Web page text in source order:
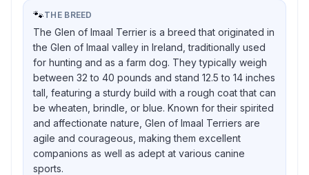
🐾THE BREED
The Glen of Imaal Terrier is a breed that originated in
the Glen of Imaal valley in Ireland, traditionally used
for hunting and as a farm dog. They typically weigh
between 32 to 40 pounds and stand 12.5 to 14 inches
tall, featuring a sturdy build with a rough coat that can
be wheaten, brindle, or blue. Known for their spirited
and affectionate nature, Glen of Imaal Terriers are
agile and courageous, making them excellent
companions as well as adept at various canine
sports.